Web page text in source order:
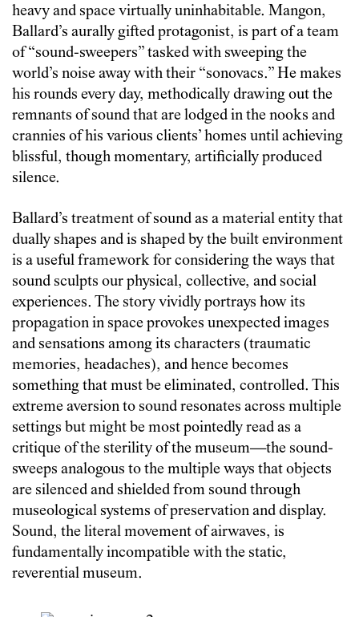
heavy and space virtually uninhabitable. Mangon,
Ballard’s aurally gifted protagonist, is part of a team
of “sound-sweepers” tasked with sweeping the
world’s noise away with their “sonovacs.” He makes
his rounds every day, methodically drawing out the
remnants of sound that are lodged in the nooks and
crannies of his various clients’ homes until achieving
blissful, though momentary, artificially produced
silence.
Ballard’s treatment of sound as a material entity that
dually shapes and is shaped by the built environment
is a useful framework for considering the ways that
sound sculpts our physical, collective, and social
experiences. The story vividly portrays how its
propagation in space provokes unexpected images
and sensations among its characters (traumatic
memories, headaches), and hence becomes
something that must be eliminated, controlled. This
extreme aversion to sound resonates across multiple
settings but might be most pointedly read as a
critique of the sterility of the museum—the sound-
sweeps analogous to the multiple ways that objects
are silenced and shielded from sound through
museological systems of preservation and display.
Sound, the literal movement of airwaves, is
fundamentally incompatible with the static,
reverential museum.